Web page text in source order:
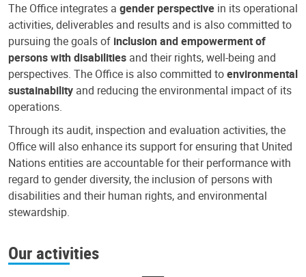
The Office integrates a gender perspective in its operational
activities, deliverables and results and is also committed to
pursuing the goals of inclusion and empowerment of
persons with disabilities and their rights, well-being and
perspectives. The Office is also committed toenvironmental
sustainability and reducing the environmental impact of its
operations.
Through its audit, inspection and evaluation activities, the
Office will also enhance its support for ensuring that United
Nations entities are accountable for their performance with
regard to gender diversity, the inclusion of persons with
disabilities and their human rights, and environmental
stewardship.
Our activities